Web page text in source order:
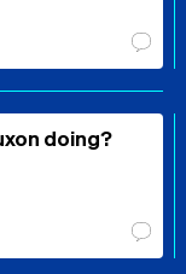
doing?